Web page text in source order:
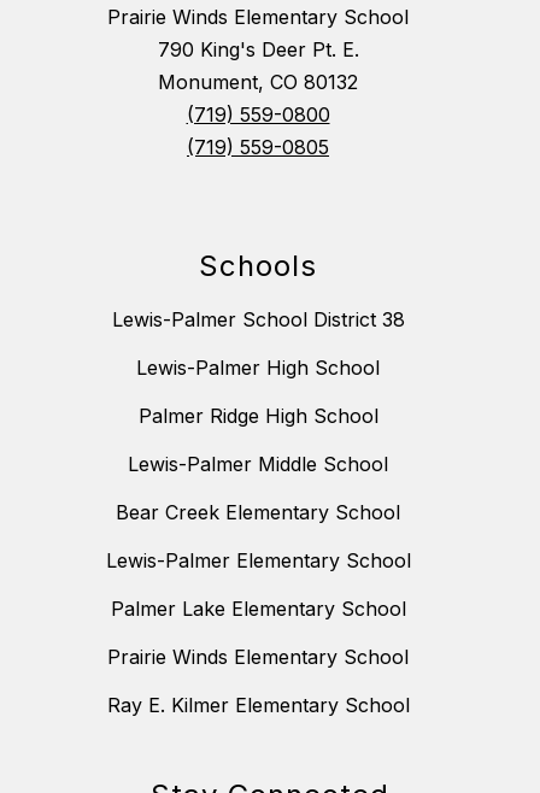
Prairie Winds Elementary School
790 King's Deer Pt. E.
Monument, CO 80132
(719) 559-0800
(719) 559-0805
Schools
Lewis-Palmer School District 38
Lewis-Palmer High School
Palmer Ridge High School
Lewis-Palmer Middle School
Bear Creek Elementary School
Lewis-Palmer Elementary School
Palmer Lake Elementary School
Prairie Winds Elementary School
Ray E. Kilmer Elementary School